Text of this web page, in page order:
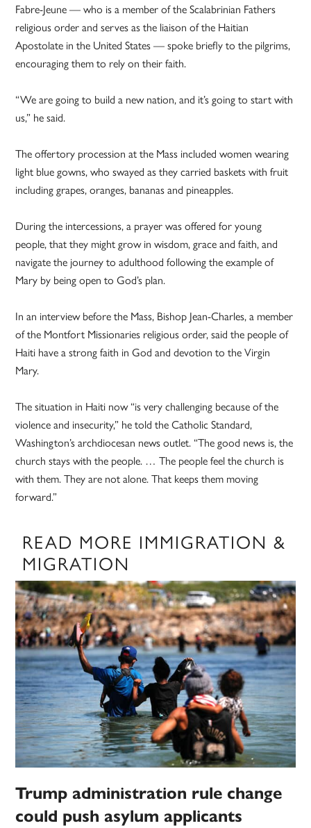
Fabre-Jeune — who is a member of the Scalabrinian Fathers
religious order and serves as the liaison of the Haitian
Apostolate in the United States — spoke briefly to the pilgrims,
encouraging them to rely on their faith.
“We are going to build a new nation, and it’s going to start with
us,” he said.
The offertory procession at the Mass included women wearing
light blue gowns, who swayed as they carried baskets with fruit
including grapes, oranges, bananas and pineapples.
During the intercessions, a prayer was offered for young
people, that they might grow in wisdom, grace and faith, and
navigate the journey to adulthood following the example of
Mary by being open to God’s plan.
In an interview before the Mass, Bishop Jean-Charles, a member
of the Montfort Missionaries religious order, said the people of
Haiti have a strong faith in God and devotion to the Virgin
Mary.
The situation in Haiti now “is very challenging because of the
violence and insecurity,” he told the Catholic Standard,
Washington’s archdiocesan news outlet. “The good news is, the
church stays with the people. … The people feel the church is
with them. They are not alone. That keeps them moving
forward.”
READ MORE IMMIGRATION &
MIGRATION
Trump administration rule change
could push asylum applicants